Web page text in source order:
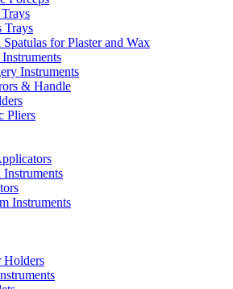
Trays
for Plaster and Wax
Instruments
& Handle
Pliers
Instruments
Holders